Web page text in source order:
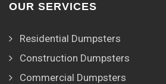
OUR SERVICES
Residential Dumpsters
Construction Dumpsters
Commercial Dumpsters